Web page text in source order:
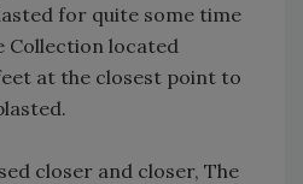
for quite some time
Collection located
at the closest point to
closer and closer, The